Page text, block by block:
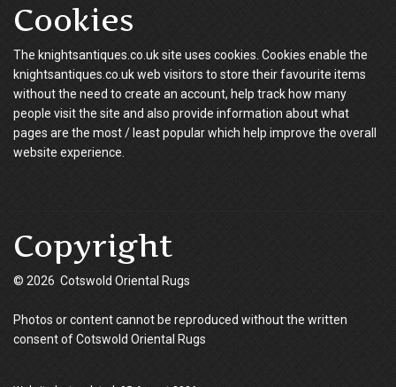
Cookies
The knightsantiques.co.uk site uses cookies. Cookies enable the
knightsantiques.co.uk web visitors to store their favourite items
without the need to create an account, help track how many
people visit the site and also provide information about what
pages are the most / least popular which help improve the overall
website experience.
Copyright
© 2026 Cotswold Oriental Rugs
Photos or content cannot be reproduced without the written
consent of Cotswold Oriental Rugs